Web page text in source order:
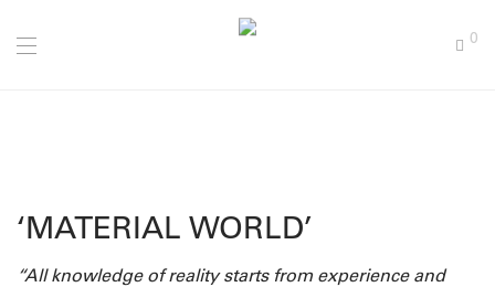
0
‘MATERIAL WORLD’
“All knowledge of reality starts from experience and